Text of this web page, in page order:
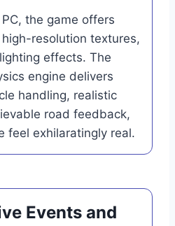
the game offers
resolution textures,
effects. The
engine delivers
handling, realistic
road feedback,
feel exhilaratingly real.
Events and